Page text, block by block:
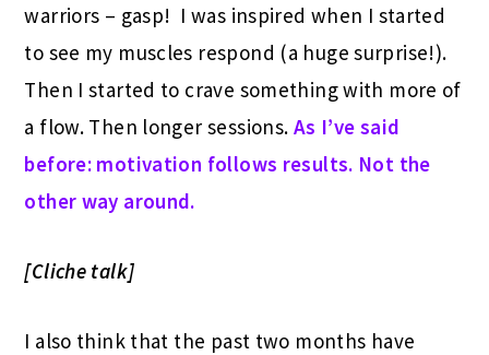
warriors – gasp! I was inspired when I started
to see my muscles respond (a huge surprise!).
Then I started to crave something with more of
a flow. Then longer sessions. As I’ve said
before: motivation follows results. Not the
other way around.
[Cliche talk]
I also think that the past two months have